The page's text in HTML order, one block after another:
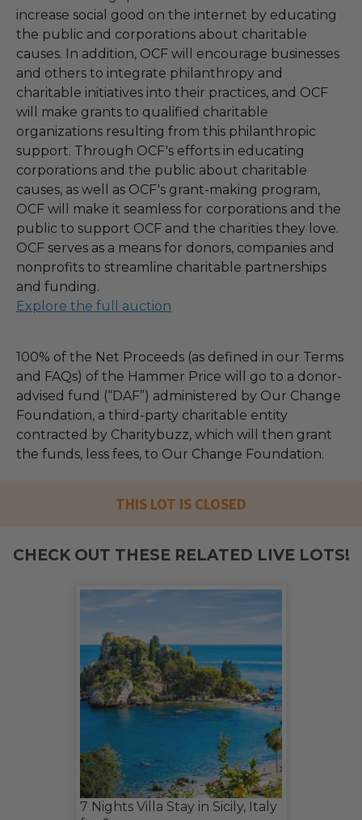
increase social good on the internet by educating
the public and corporations about charitable
causes. In addition, OCF will encourage businesses
and others to integrate philanthropy and
charitable initiatives into their practices, and OCF
will make grants to qualified charitable
organizations resulting from this philanthropic
support. Through OCF's efforts in educating
corporations and the public about charitable
causes, as well as OCF's grant-making program,
OCF will make it seamless for corporations and the
public to support OCF and the charities they love.
OCF serves as a means for donors, companies and
nonprofits to streamline charitable partnerships
and funding.
Explore the full auction
100% of the Net Proceeds (as defined in our Terms
and FAQs) of the Hammer Price will go to a donor-
advised fund (“DAF”) administered by Our Change
Foundation, a third-party charitable entity
contracted by Charitybuzz, which will then grant
the funds, less fees, to Our Change Foundation.
THIS LOT IS CLOSED
CHECK OUT THESE RELATED LIVE LOTS!
7 Nights Villa Stay in Sicily, Italy